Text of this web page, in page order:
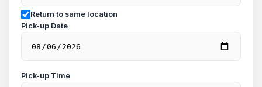
Return to same location
Pick-up Date
Pick-up Time